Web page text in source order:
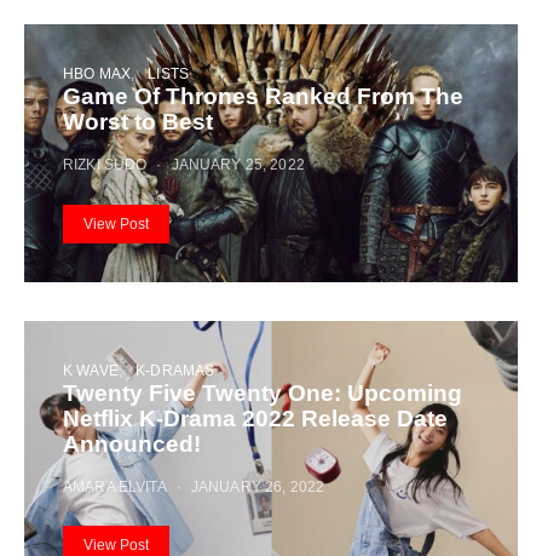
HBO MAX LISTS
Game Of Thrones Ranked From The
Worst to Best
RIZKI SUDO JANUARY 25, 2022
View Post
K WAVE K-DRAMAS
Twenty Five Twenty One: Upcoming
Netflix K-Drama 2022 Release Date
Announced!
AMARA ELVITA JANUARY 26, 2022
View Post